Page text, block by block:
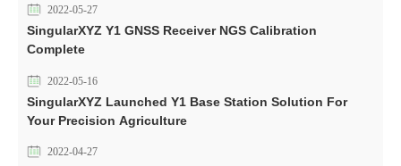
2022-05-27
SingularXYZ Y1 GNSS Receiver NGS Calibration
Complete
2022-05-16
SingularXYZ Launched Y1 Base Station Solution For
Your Precision Agriculture
2022-04-27